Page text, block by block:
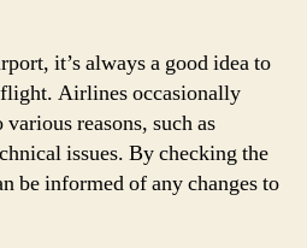
it’s always a good idea to
Airlines occasionally
reasons, such as
issues. By checking the
be informed of any changes to